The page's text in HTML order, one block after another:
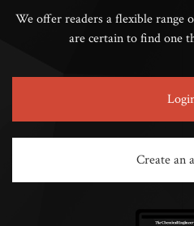
We offer readers a flexible range
are certain to find one
Create an